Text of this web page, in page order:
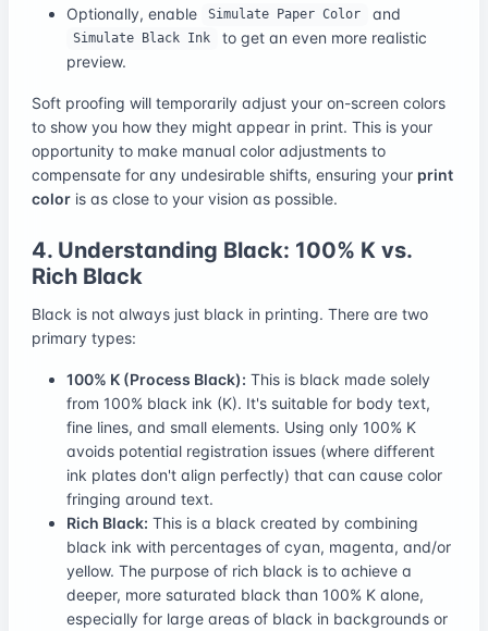
Optionally, enable Simulate Paper Color and
Simulate Black Ink
to get an even more realistic
preview.
Soft proofing will temporarily adjust your on-screen colors
to show you how they might appear in print. This is your
opportunity to make manual color adjustments to
compensate for any undesirable shifts, ensuring your print
color is as close to your vision as possible.
4. Understanding Black: 100% K vs.
Rich Black
Black is not always just black in printing. There are two
primary types:
100% K (Process Black): This is black made solely
from 100% black ink (K). It's suitable for body text,
fine lines, and small elements. Using only 100% K
avoids potential registration issues (where different
ink plates don't align perfectly) that can cause color
fringing around text.
Rich Black: This is a black created by combining
black ink with percentages of cyan, magenta, and/or
yellow. The purpose of rich black is to achieve a
deeper, more saturated black than 100% K alone,
especially for large areas of black in backgrounds or